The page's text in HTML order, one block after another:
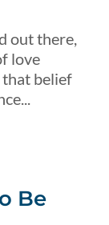
out there,
love
that belief
Be